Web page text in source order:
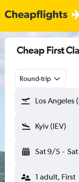
Cheap First
Round-trip
Los Angeles
Kyiv (IEV)
Sat 9/5 -
1 adult, First